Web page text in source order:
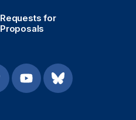
Requests for
Proposals